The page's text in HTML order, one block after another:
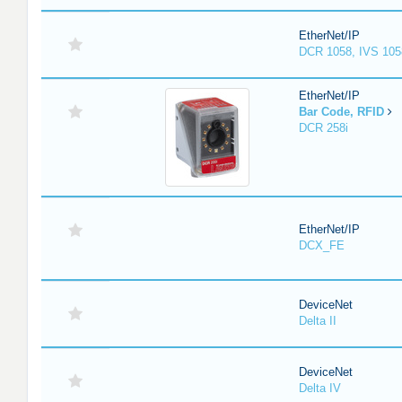
EtherNet/IP
DCR 1058, IVS
EtherNet/IP
Bar Code, RFID
DCR 258i
EtherNet/IP
DCX_FE
DeviceNet
Delta II
DeviceNet
Delta IV